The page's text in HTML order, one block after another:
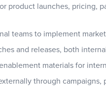
product launches, pricing,
teams to implement
and releases, both
materials for
through campaigns,